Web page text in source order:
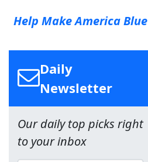
Help Make America Blue
Daily
Newsletter
Our daily top picks right
to your inbox